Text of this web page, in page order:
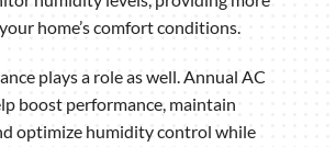
home’s comfort conditions.
plays a role as well. Annual AC
boost performance, maintain
optimize humidity control while